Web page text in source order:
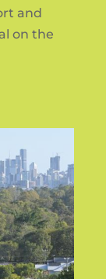
and
on the